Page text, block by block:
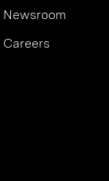
Newsroom
Careers